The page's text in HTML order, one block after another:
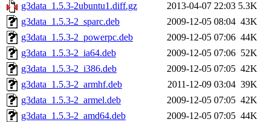
g3data_1.5.3-2ubuntu1.diff.gz
2013-04-07 22:03 5.3K
g3data_1.5.3-2_sparc.deb
2009-12-05 08:04 43K
g3data_1.5.3-2_powerpc.deb
2009-12-05 07:06 44K
g3data_1.5.3-2_ia64.deb
2009-12-05 07:06 52K
g3data_1.5.3-2_i386.deb
2009-12-05 07:05 42K
g3data_1.5.3-2_armhf.deb
2011-12-09 03:04 39K
g3data_1.5.3-2_armel.deb
2009-12-05 07:05 42K
g3data_1.5.3-2_amd64.deb
2009-12-05 07:05 44K